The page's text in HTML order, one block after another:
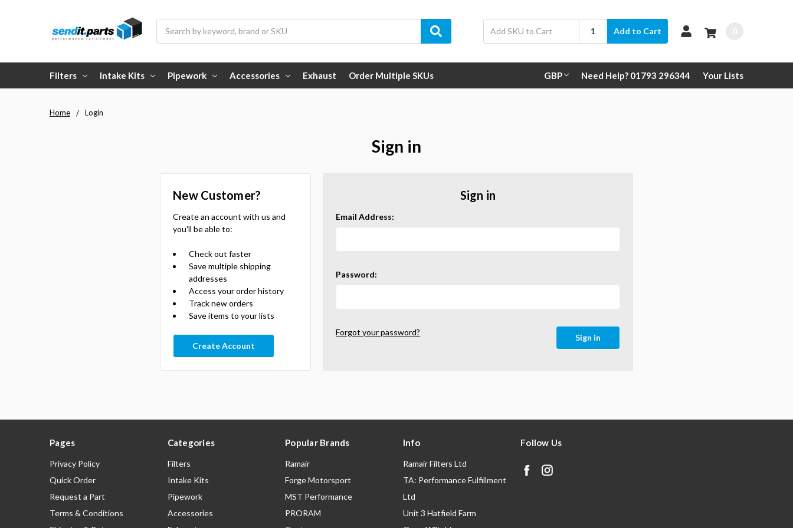
Add to Cart
Filters Intake Kits Pipework Accessories Exhaust Order Multiple SKUs GBP Need Help? 01793 296344 Your Lists
Home Login
Sign in
Sign in
Email Address:
Password:
Forgot your password?
New Customer?
Create an account with us and
you'll be able to:
Check out faster
Save multiple shipping
addresses
Access your order history
Track new orders
Save items to your lists
Create Account
Pages
Privacy Policy
Quick Order
Request a Part
Terms & Conditions
Categories
Filters
Intake Kits
Pipework
Accessories
Popular Brands
Ramair
Forge Motorsport
MST Performance
PRORAM
Info
Ramair Filters Ltd
TA: Performance Fulfillment
Ltd
Unit 3 Hatfield Farm
Follow Us